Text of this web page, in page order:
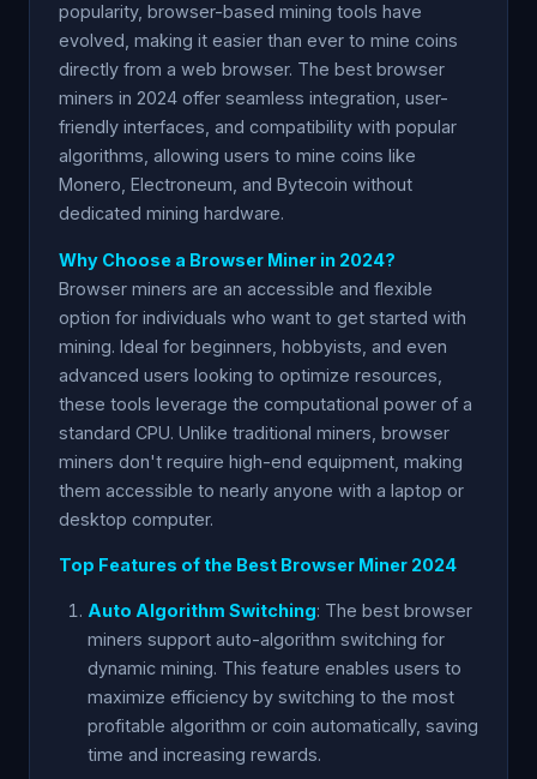
popularity, browser-based mining tools have
evolved, making it easier than ever to mine coins
directly from a web browser. The best browser
miners in 2024 offer seamless integration, user-
friendly interfaces, and compatibility with popular
algorithms, allowing users to mine coins like
Monero, Electroneum, and Bytecoin without
dedicated mining hardware.
Why Choose a Browser Miner in 2024?
Browser miners are an accessible and flexible
option for individuals who want to get started with
mining. Ideal for beginners, hobbyists, and even
advanced users looking to optimize resources,
these tools leverage the computational power of a
standard CPU. Unlike traditional miners, browser
miners don't require high-end equipment, making
them accessible to nearly anyone with a laptop or
desktop computer.
Top Features of the Best Browser Miner 2024
Auto Algorithm Switching: The best browser
miners support auto-algorithm switching for
dynamic mining. This feature enables users to
maximize efficiency by switching to the most
profitable algorithm or coin automatically, saving
time and increasing rewards.